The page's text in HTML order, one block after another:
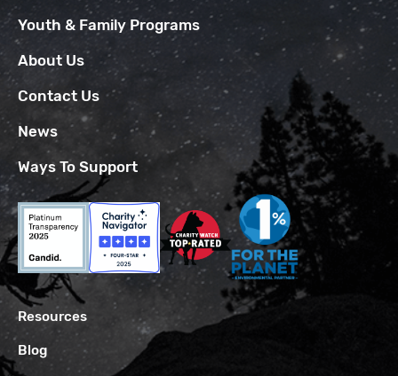
Youth & Family Programs
About Us
Contact Us
News
Ways To Support
Resources
Blog